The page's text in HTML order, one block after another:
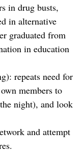
in drug busts,
in alternative
graduated from
in education
repeats need for
members to
night), and look
and attempt